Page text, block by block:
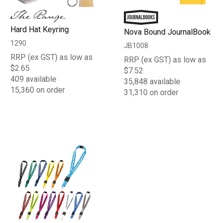
Hard Hat Keyring
1290
RRP (ex GST) as low as
$2.65
409 available
15,360 on order
Nova Bound JournalBook
JB1008
RRP (ex GST) as low as
$7.52
35,848 available
31,310 on order